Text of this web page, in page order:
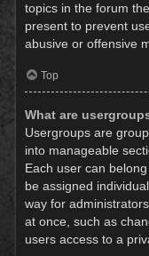
topics in the forum
present to prevent
abusive or offensive
Top
What are
Usergroups are
into manageable
Each user can
be assigned
way for
at once, such as
users access to a